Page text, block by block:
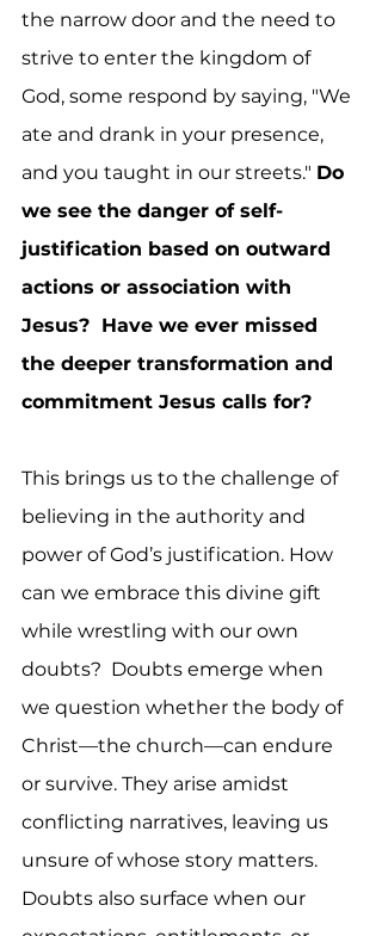
the narrow door and the need to
strive to enter the kingdom of
God, some respond by saying, "We
ate and drank in your presence,
and you taught in our streets." Do
we see the danger of self-
justification based on outward
actions or association with
Jesus?  Have we ever missed
the deeper transformation and
commitment Jesus calls for?
This brings us to the challenge of
believing in the authority and
power of God’s justification. How
can we embrace this divine gift
while wrestling with our own
doubts?  Doubts emerge when
we question whether the body of
Christ—the church—can endure
or survive. They arise amidst
conflicting narratives, leaving us
unsure of whose story matters.
Doubts also surface when our